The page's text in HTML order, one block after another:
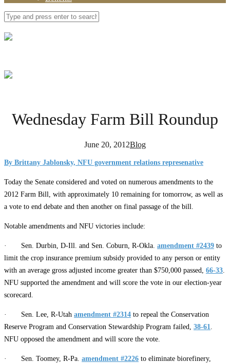
Wednesday Farm Bill Roundup
June 20, 2012Blog
By Brittany Jablonsky, NFU government relations represenative
Today the Senate considered and voted on numerous amendments to the
2012 Farm Bill, with approximately 10 remaining for tomorrow, as well as
a vote to end debate and then another on final passage of the bill.
Notable amendments and NFU victories include:
· Sen. Durbin, D-Ill. and Sen. Coburn, R-Okla. amendment #2439 to
limit the crop insurance premium subsidy provided to any person or entity
with an average gross adjusted income greater than $750,000 passed, 66-33
NFU supported the amendment and will score the vote in our election-year
scorecard.
· Sen. Lee, R-Utah amendment #2314 to repeal the Conservation
Reserve Program and Conservation Stewardship Program failed, 38-61
NFU opposed the amendment and will score the vote.
· Sen. Toomey, R-Pa. amendment #2226 to eliminate biorefinery,